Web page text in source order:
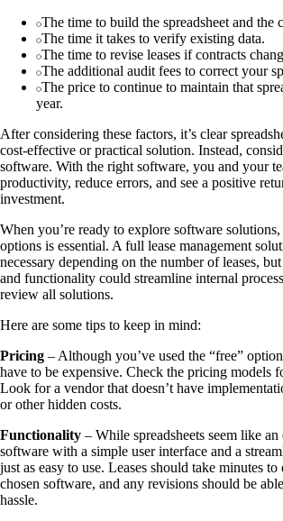
The time to build the spreadsheet and the
The time it takes to verify existing data.
The time to revise leases if contracts
The additional audit fees to correct your
The price to continue to maintain that
year.
After considering these factors, it’s clear
cost-effective or practical solution. Instead,
software. With the right software, you and your
productivity, reduce errors, and see a positive
investment.
When you’re ready to explore software
options is essential. A full lease management
necessary depending on the number of leases,
and functionality could streamline internal
review all solutions.
Here are some tips to keep in mind:
Pricing – Although you’ve used the “free”
have to be expensive. Check the pricing models
Look for a vendor that doesn’t have
or other hidden costs.
Functionality – While spreadsheets seem like an
software with a simple user interface and a
just as easy to use. Leases should take minutes
chosen software, and any revisions should be
hassle.